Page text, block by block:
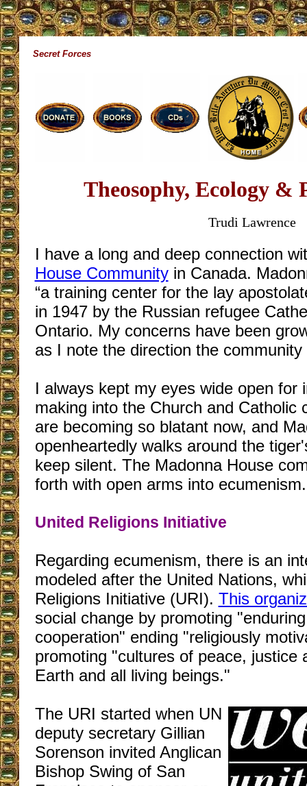
Secret Forces
Theosophy, Ecology &
Trudi Lawrence
I have a long and deep connection
House Communityin Canada.
“a training center for the lay
in 1947 by the Russian refugee
Ontario. My concerns have been
as I note the direction the
I always kept my eyes wide open for
making into the Church and Catholic
are becoming so blatant now, and
openheartedly walks around the
keep silent. The Madonna House
forth with open arms into ecumenism.
United Religions Initiative
Regarding ecumenism, there is an
modeled after the United Nations,
Religions Initiative (URI). This
social change by promoting
cooperation" ending "religiously
promoting "cultures of peace, justice
Earth and all living beings."
The URI started when UN
deputy secretary Gillian
Sorenson invited Anglican
Bishop Swing of San